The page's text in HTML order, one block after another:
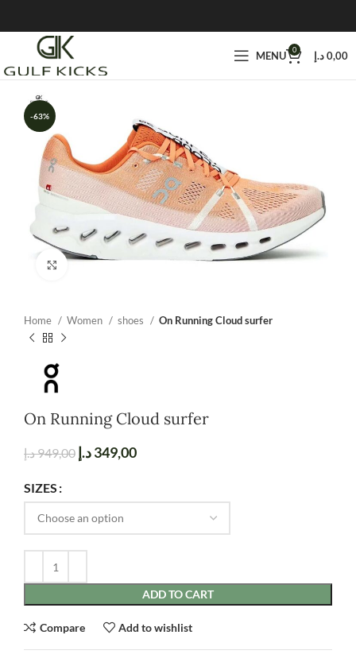
MENU 0 0,00د.إ
-63%
Click to enlarge
Home Women shoes On Running Cloud surfer
On Running Cloud surfer
949,00د.إ 349,00د.إ
SIZES
ADD TO CART
Compare Add to wishlist